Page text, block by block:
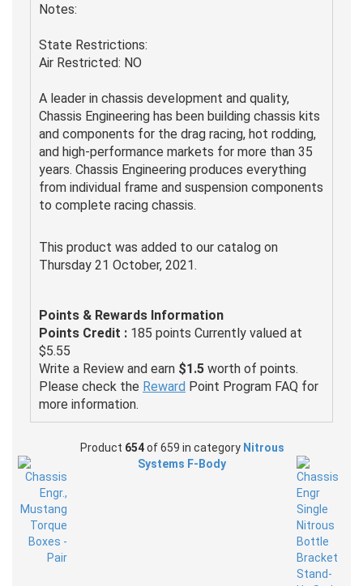
Notes:
State Restrictions:
Air Restricted: NO
A leader in chassis development and quality,
Chassis Engineering has been building chassis kits
and components for the drag racing, hot rodding,
and high-performance markets for more than 35
years. Chassis Engineering produces everything
from individual frame and suspension components
to complete racing chassis.
This product was added to our catalog on
Thursday 21 October, 2021.
Points & Rewards Information
Points Credit : 185 points Currently valued at
$5.55
Write a Review and earn $1.5 worth of points.
Please check the Reward Point Program FAQ for
more information.
Product 654of 659 in category Nitrous
Systems F-Body